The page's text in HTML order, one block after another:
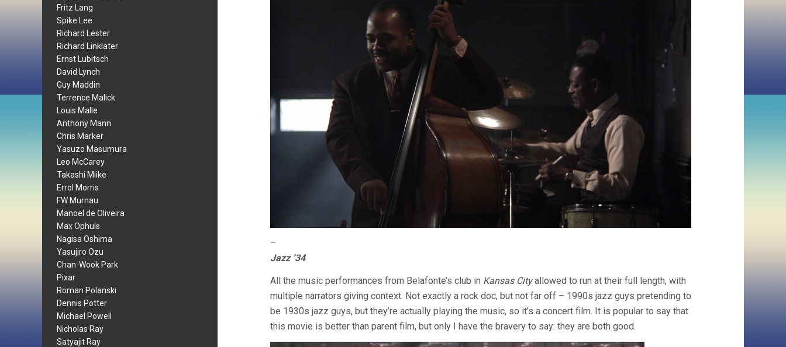
Fritz Lang
Spike Lee
Richard Lester
Richard Linklater
Ernst Lubitsch
David Lynch
Guy Maddin
Terrence Malick
Louis Malle
Anthony Mann
Chris Marker
Yasuzo Masumura
Leo McCarey
Takashi Miike
Errol Morris
FW Murnau
Manoel de Oliveira
Max Ophuls
Nagisa Oshima
Yasujiro Ozu
Chan-Wook Park
Pixar
Roman Polanski
Dennis Potter
Michael Powell
Nicholas Ray
Satyajit Ray
–
Jazz ’34
All the music performances from Belafonte’s club in Kansas Cityallowed to run at their full length, with
multiple narrators giving context. Not exactly a rock doc, but not far off – 1990s jazz guys pretending to
be 1930s jazz guys, but they’re actually playing the music, so it’s a concert film. It is popular to say that
this movie is better than parent film, but only I have the bravery to say: they are both good.